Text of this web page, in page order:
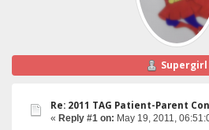
Supergirl
Re: 2011 TAG Patient-Parent
« Reply #1 on: May 19, 2011,